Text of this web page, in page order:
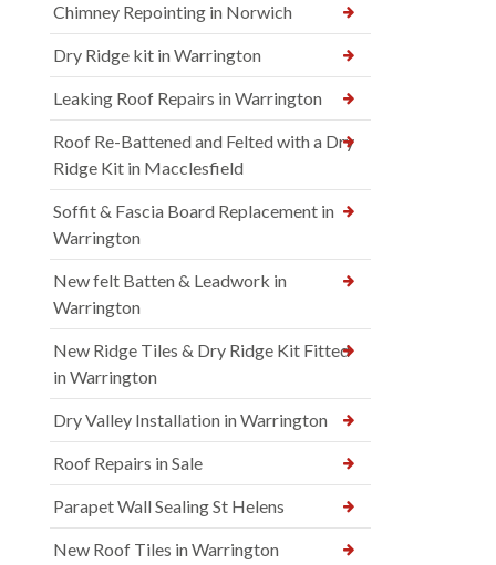
Chimney Repointing in Norwich
Dry Ridge kit in Warrington
Leaking Roof Repairs in Warrington
Roof Re-Battened and Felted with a Dry
Ridge Kit in Macclesfield
Soffit & Fascia Board Replacement in
Warrington
New felt Batten & Leadwork in
Warrington
New Ridge Tiles & Dry Ridge Kit Fitted
in Warrington
Dry Valley Installation in Warrington
Roof Repairs in Sale
Parapet Wall Sealing St Helens
New Roof Tiles in Warrington